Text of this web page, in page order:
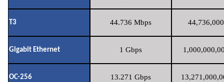
T3 44.736 Mbps
Gigabit Ethernet 1 Gbps
OC-256 13.271 Gbps